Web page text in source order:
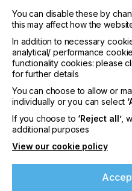
About Meteor Inkjet
Headquartered in
www.meteorinkjet.com)
independent supplier of
software, tools and
expertise and
printhead
alike. Meteor is a
Hybrid Software Group
leading developer of
industrial print
You can disable these by
this may affect how the
In addition to necessary
analytical/ performance
functionality cookies: please
for further details
You can choose to allow or
individually or you can select
If you choose to ‘Reject all’,
additional purposes
View our cookie policy